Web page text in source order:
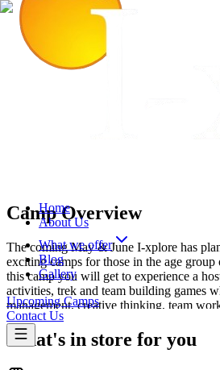
Home
About Us
What we offer
Blog
Gallery
Upcoming Camps
Contact Us
Camp Overview
The coming May & June I-xplore has
exciting camps for those in the age
this camp you will get to experience a
activities, trek and team building games
management, creative thinking, team
What's in store for you